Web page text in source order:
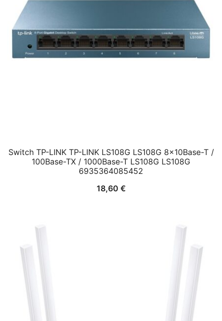
Switch TP-LINK TP-LINK LS108G LS108G 8x10Base-T /
100Base-TX / 1000Base-T LS108G LS108G
6935364085452
18,60 €